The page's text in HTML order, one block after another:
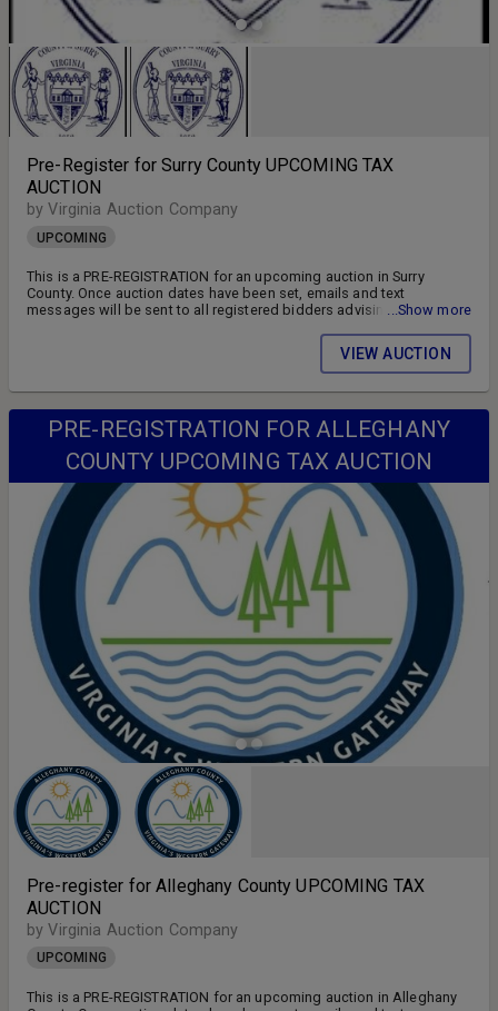
Pre-Register for Surry County UPCOMING TAX
AUCTION
by Virginia Auction Company
UPCOMING
This is a PRE-REGISTRATION for an upcoming auction in Surry
County. Once auction dates have been set, emails and text
messages will be sent to all registered bidders advising of the
US ON FACEBOOK!! SIGN UP FOR WEEKLY EMAILS!!
...Show more
VIEW AUCTION
PRE-REGISTRATION FOR ALLEGHANY
COUNTY UPCOMING TAX AUCTION
Pre-register for Alleghany County UPCOMING TAX
AUCTION
by Virginia Auction Company
UPCOMING
This is a PRE-REGISTRATION for an upcoming auction in Alleghany